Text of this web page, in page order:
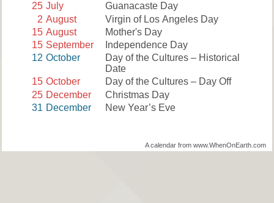
25 July
Guanacaste Day
2 August
Virgin of Los Angeles Day
15 August
Mother's Day
15 September
Independence Day
12 October
Day of the Cultures – Historical
Date
15 October
Day of the Cultures – Day Off
25 December
Christmas Day
31 December New Year’s Eve
A calendar from www.WhenOnEarth.com